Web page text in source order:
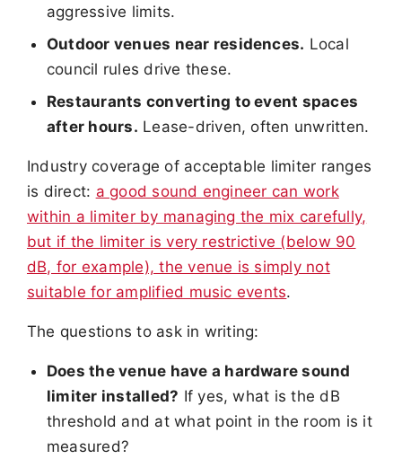
aggressive limits.
Outdoor venues near residences. Local
council rules drive these.
Restaurants converting to event spaces
after hours. Lease-driven, often unwritten.
Industry coverage of acceptable limiter ranges
is direct: a good sound engineer can work
within a limiter by managing the mix carefully,
but if the limiter is very restrictive (below 90
dB, for example), the venue is simply not
suitable for amplified music events.
The questions to ask in writing:
Does the venue have a hardware sound
limiter installed? If yes, what is the dB
threshold and at what point in the room is it
measured?